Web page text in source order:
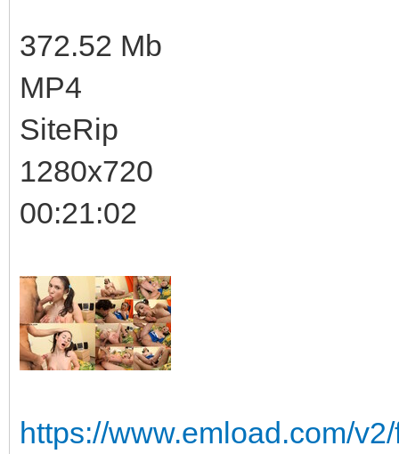
372.52 Mb
MP4
SiteRip
1280x720
00:21:02
https://www.emload.com/